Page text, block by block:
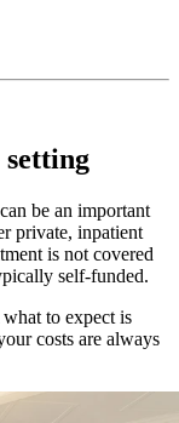
be an important
private, inpatient
is not covered
self-funded.
to expect is
costs are always